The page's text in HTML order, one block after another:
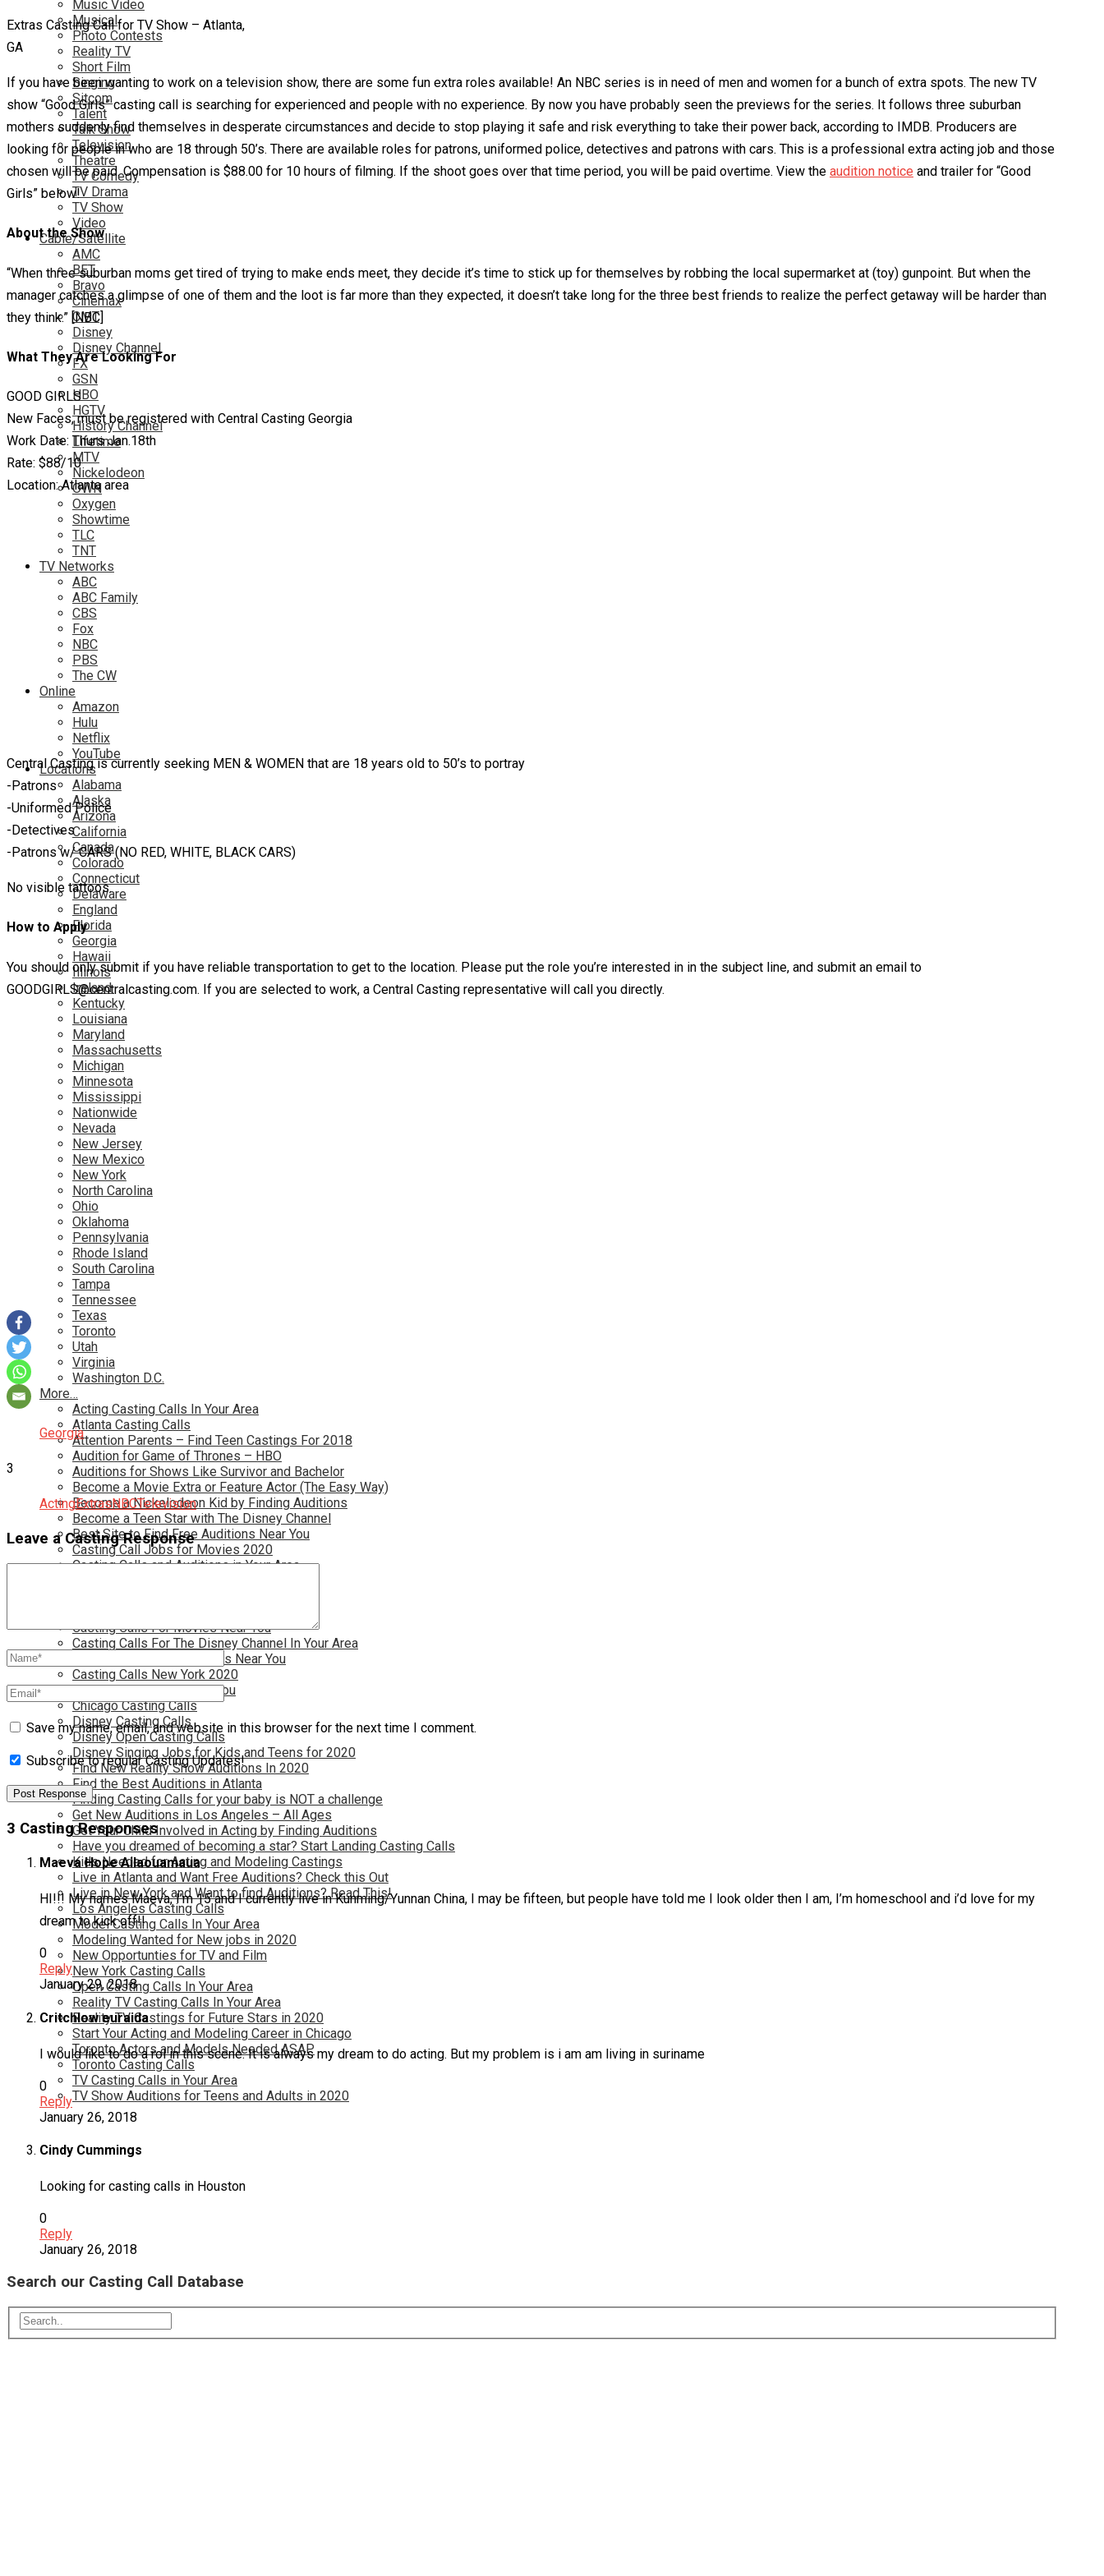
Music Video
Musical
Photo Contests
Reality TV
Short Film
Singing
Sitcom
Talent
Talk Show
Television
Theatre
TV Comedy
TV Drama
TV Show
Video
Cable/Satellite
AMC
BET
Bravo
Cinemax
CMT
Disney
Disney Channel
FX
GSN
HBO
HGTV
History Channel
Lifetime
MTV
Nickelodeon
OWN
Oxygen
Showtime
TLC
TNT
TV Networks
ABC
ABC Family
CBS
Fox
NBC
PBS
The CW
Online
Amazon
Hulu
Netflix
YouTube
Locations
Alabama
Alaska
Arizona
California
Canada
Colorado
Connecticut
Delaware
England
Florida
Georgia
Hawaii
Illinois
Ireland
Kentucky
Louisiana
Maryland
Massachusetts
Michigan
Minnesota
Mississippi
Nationwide
Nevada
New Jersey
New Mexico
New York
North Carolina
Ohio
Oklahoma
Pennsylvania
Rhode Island
South Carolina
Tampa
Tennessee
Texas
Toronto
Utah
Virginia
Washington D.C.
More…
Acting Casting Calls In Your Area
Atlanta Casting Calls
Attention Parents – Find Teen Castings For 2018
Audition for Game of Thrones – HBO
Auditions for Shows Like Survivor and Bachelor
Become a Movie Extra or Feature Actor (The Easy Way)
Become a Nickelodeon Kid by Finding Auditions
Become a Teen Star with The Disney Channel
Best Site to Find Free Auditions Near You
Casting Call Jobs for Movies 2020
Casting Calls and Auditions in Your Area
Casting Calls For Movies Near You
Casting Calls For The Disney Channel In Your Area
Casting Calls For TV Shows Near You
Casting Calls New York 2020
Casting Open Calls Near You
Chicago Casting Calls
Disney Casting Calls
Disney Open Casting Calls
Disney Singing Jobs for Kids and Teens for 2020
Find New Reality Show Auditions In 2020
Find the Best Auditions in Atlanta
Finding Casting Calls for your baby is NOT a challenge
Get New Auditions in Los Angeles – All Ages
Get Your Child Involved in Acting by Finding Auditions
Have you dreamed of becoming a star? Start Landing Casting Calls
Kids Needed for Acting and Modeling Castings
Live in Atlanta and Want Free Auditions? Check this Out
Live in New York and Want to find Auditions? Read This!
Los Angeles Casting Calls
Model Casting Calls In Your Area
Modeling Wanted for New jobs in 2020
New Opportunties for TV and Film
New York Casting Calls
Open Casting Calls In Your Area
Reality TV Casting Calls In Your Area
Reality TV Castings for Future Stars in 2020
Start Your Acting and Modeling Career in Chicago
Toronto Actors and Models Needed ASAP
Toronto Casting Calls
TV Casting Calls in Your Area
TV Show Auditions for Teens and Adults in 2020
Extras Casting Call for TV Show – Atlanta,
GA
If you have been wanting to work on a television show, there are some fun extra roles available! An NBC series is in need of men and women for a bunch of extra spots. The new TV
show “Good Girls” casting call is searching for experienced and people with no experience. By now you have probably seen the previews for the series. It follows three suburban
mothers suddenly find themselves in desperate circumstances and decide to stop playing it safe and risk everything to take their power back, according to IMDB. Producers are
looking for people in who are 18 through 50’s. There are available roles for patrons, uniformed police, detectives and patrons with cars. This is a professional extra acting job and those
chosen will be paid. Compensation is $88.00 for 10 hours of filming. If the shoot goes over that time period, you will be paid overtime. View the audition notice and trailer for “Good
Girls” below!
About the Show
“When three suburban moms get tired of trying to make ends meet, they decide it’s time to stick up for themselves by robbing the local supermarket at (toy) gunpoint. But when the
manager catches a glimpse of one of them and the loot is far more than they expected, it doesn’t take long for the three best friends to realize the perfect getaway will be harder than
they think.” [NBC]
What They Are Looking For
GOOD GIRLS
New Faces, must be registered with Central Casting Georgia
Work Date: Thurs Jan.18th
Rate: $88/10
Location: Atlanta area
Central Casting is currently seeking MEN & WOMEN that are 18 years old to 50’s to portray
-Patrons
-Uniformed Police
-Detectives
-Patrons w/ CARS (NO RED, WHITE, BLACK CARS)
No visible tattoos.
How to Apply
You should only submit if you have reliable transportation to get to the location. Please put the role you’re interested in in the subject line, and submit an email to
GOODGIRLS@centralcasting.com. If you are selected to work, a Central Casting representative will call you directly.
Georgia
3
ActingExtrasNBCTelevision
Leave a Casting Response
Save my name, email, and website in this browser for the next time I comment.
Subscribe to regular Casting Updates!
3 Casting Responses
Maeva Hope Ailaouamaua
HI!!! My names Maeva, I’m 15 and I currently live in Kunming/Yunnan China, I may be fifteen, but people have told me I look older then I am, I’m homeschool and i’d love for my
dream to kick off!!
0
Reply
January 29, 2018
Critchlow euraida
I would like to do a rol in this scene. It is always my dream to do acting. But my problem is i am am living in suriname
0
Reply
January 26, 2018
Cindy Cummings
Looking for casting calls in Houston
0
Reply
January 26, 2018
Search our Casting Call Database